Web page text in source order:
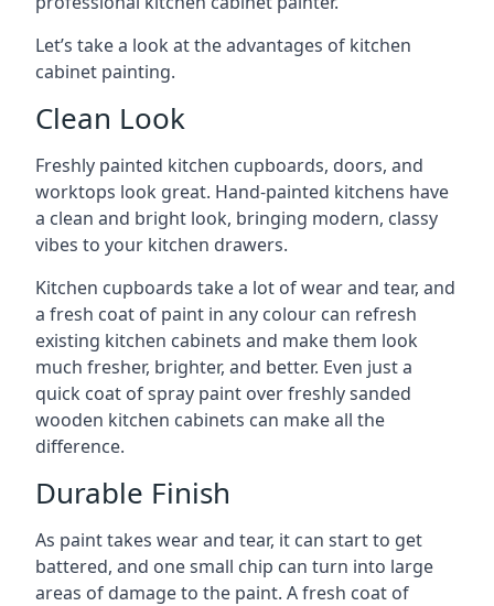
Let’s take a look at the advantages of kitchen
cabinet painting.
Clean Look
Freshly painted kitchen cupboards, doors, and
worktops look great. Hand-painted kitchens have
a clean and bright look, bringing modern, classy
vibes to your kitchen drawers.
Kitchen cupboards take a lot of wear and tear, and
a fresh coat of paint in any colour can refresh
existing kitchen cabinets and make them look
much fresher, brighter, and better. Even just a
quick coat of spray paint over freshly sanded
wooden kitchen cabinets can make all the
difference.
Durable Finish
As paint takes wear and tear, it can start to get
battered, and one small chip can turn into large
areas of damage to the paint. A fresh coat of